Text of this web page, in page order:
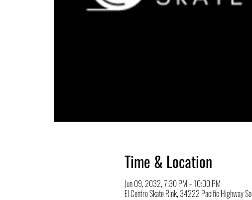
Time & Location
Jun 09, 2032, 7:30 PM – 10:00 PM
El Centro Skate Rink, 34222 Pacific Highway